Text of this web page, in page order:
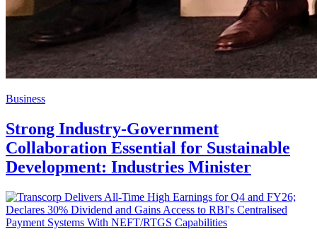
Business
Strong Industry-Government
Collaboration Essential for Sustainable
Development: Industries Minister